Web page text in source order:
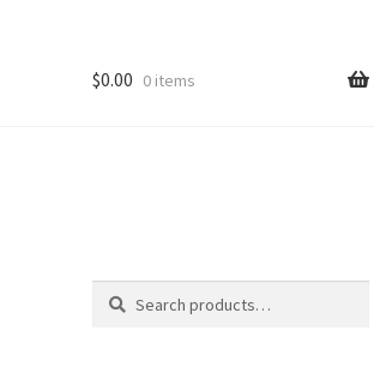
$0.00 0 items
Search
Search